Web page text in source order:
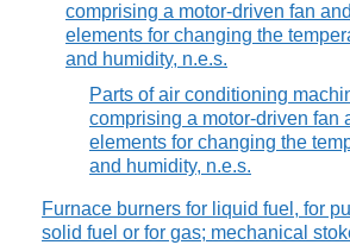
comprising a motor-driven fan and
elements for changing the
and humidity, n.e.s.
Parts of air conditioning
comprising a motor-driven fan
elements for changing the
and humidity, n.e.s.
Furnace burners for liquid fuel, for
solid fuel or for gas; mechanical